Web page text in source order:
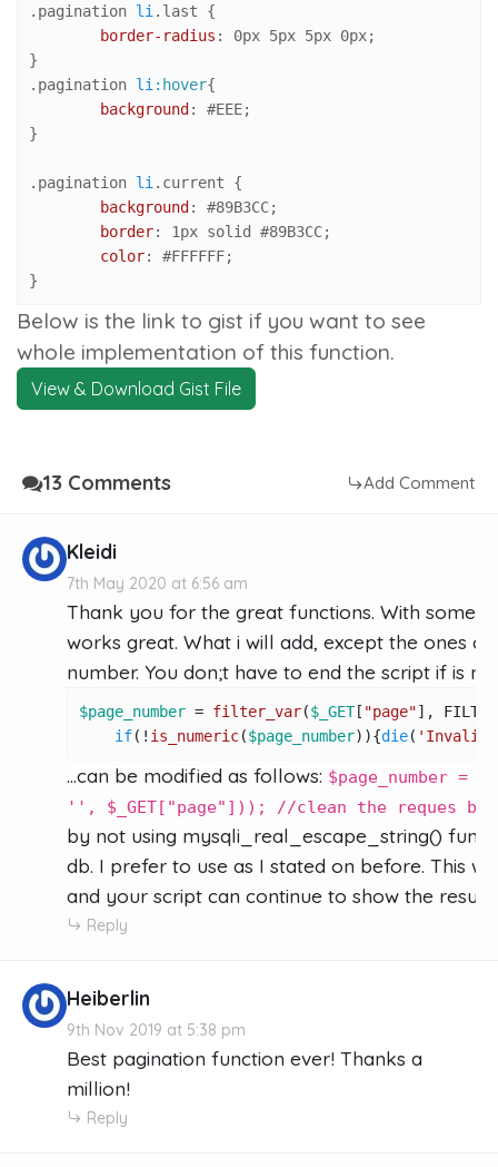
.pagination li .last {
border-radius : 0px 5px 5px 0px;
.pagination li :hover{
background : #EEE;
}
.pagination li .current {
background : #89B3CC;
border: 1px solid #89B3CC;
color: #FFFFFF;
}
Below is the link to gist if you want to see
whole implementation of this function.
View & Download Gist File
13 Comments Add Comment
Kleidi
7th May 2020 at 6:56 am
Thank you for the great functions. With some
works great. What i will add, except the ones
number. You don;t have to end the script if is
$page_number = filter_var($_GET[ "page"],
if(! is_numeric($page_number)){die( 'Invalid
...can be modified as follows: $page_number
'', $_GET["page"])); //clean the reques by
by not using mysqli_real_escape_string()
db. I prefer to use as I stated on before. This
and your script can continue to show the
Reply
Heiberlin
9th Nov 2019 at 5:38 pm
Best pagination function ever! Thanks a
million!
Reply